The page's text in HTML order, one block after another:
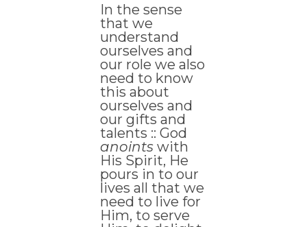
In the sense
that we
understand
ourselves and
our role we also
need to know
this about
ourselves and
our gifts and
talents :: God
anoints with
His Spirit, He
pours in to our
lives all that we
need to live for
Him, to serve